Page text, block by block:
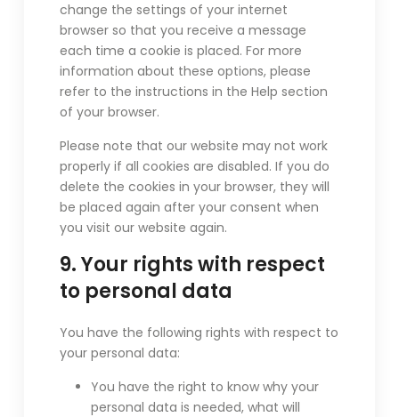
change the settings of your internet
browser so that you receive a message
each time a cookie is placed. For more
information about these options, please
refer to the instructions in the Help section
of your browser.
Please note that our website may not work
properly if all cookies are disabled. If you do
delete the cookies in your browser, they will
be placed again after your consent when
you visit our website again.
9. Your rights with respect
to personal data
You have the following rights with respect to
your personal data:
You have the right to know why your
personal data is needed, what will